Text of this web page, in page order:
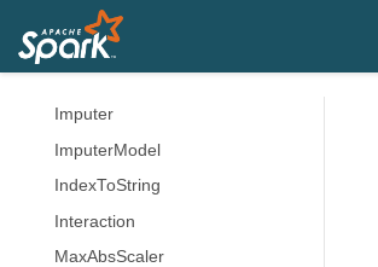
HashingTF
IDF
IDFModel
Imputer
ImputerModel
IndexToString
Interaction
MaxAbsScaler